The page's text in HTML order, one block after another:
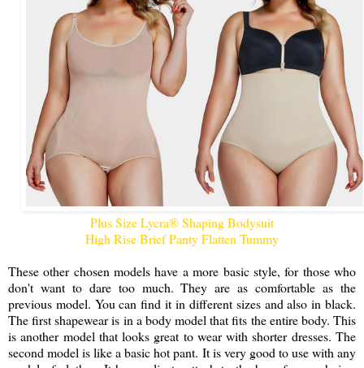
Plus Size Lycra® Shaping Bodysuit
High Rise Brief Panty Flatten Tummy
These other chosen models have a more basic style, for those who
don't want to dare too much. They are as comfortable as the
previous model. You can find it in different sizes and also in black.
The first shapewear is in a body model that fits the entire body. This
is another model that looks great to wear with shorter dresses. The
second model is like a basic hot pant. It is very good to use with any